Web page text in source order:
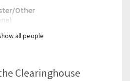
Other
all people
Clearinghouse